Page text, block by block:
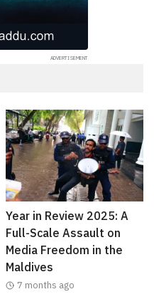
Year in Review 2025: A
Full-Scale Assault on
Media Freedom in the
Maldives
7 months ago